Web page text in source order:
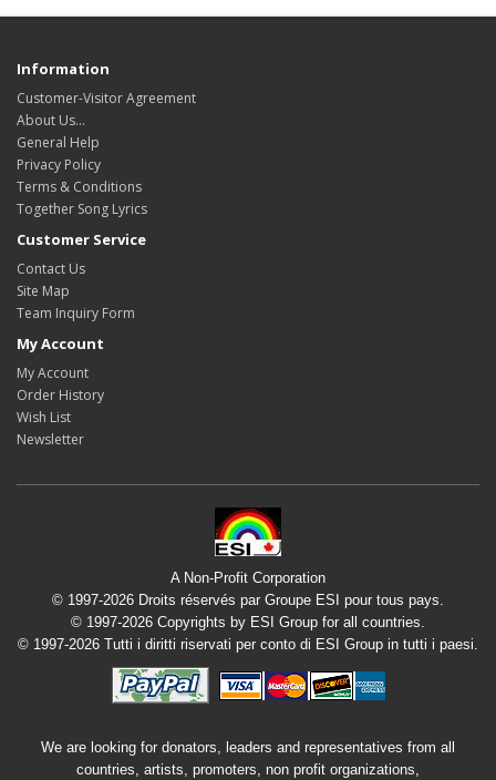
Information
Customer-Visitor Agreement
About Us...
General Help
Privacy Policy
Terms & Conditions
Together Song Lyrics
Customer Service
Contact Us
Site Map
Team Inquiry Form
My Account
My Account
Order History
Wish List
Newsletter
A Non-Profit Corporation
© 1997-2026 Droits réservés par Groupe ESI pour tous pays.
© 1997-2026 Copyrights by ESI Group for all countries.
© 1997-2026 Tutti i diritti riservati per conto di ESI Group in tutti i paesi.
We are looking for donators, leaders and representatives from all
countries, artists, promoters, non profit organizations,